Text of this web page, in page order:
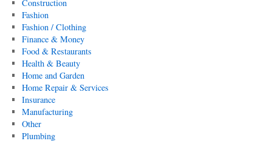
Construction
Fashion
Fashion / Clothing
Finance & Money
Food & Restaurants
Health & Beauty
Home and Garden
Home Repair & Services
Insurance
Manufacturing
Other
Plumbing